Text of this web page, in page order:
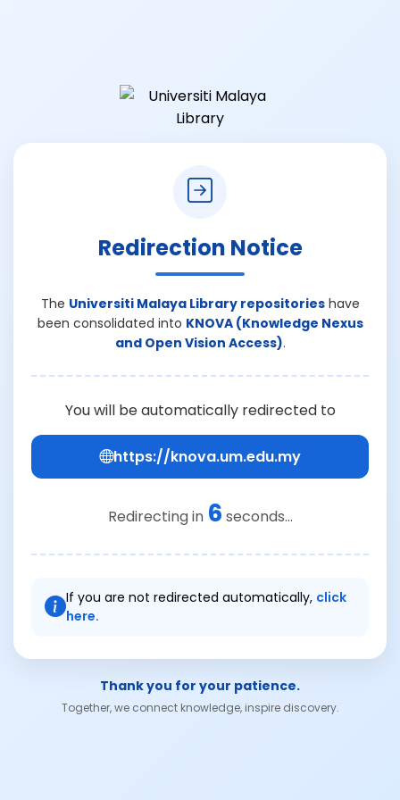
Redirection Notice
The Universiti Malaya Library repositorieshave
been consolidated into KNOVA (Knowledge Nexus
and Open Vision Access).
You will be automatically redirected to
https://knova.um.edu.my
Redirecting in 6 seconds...
If you are not redirected automatically, click
here.
Thank you for your patience.
Together, we connect knowledge, inspire discovery.